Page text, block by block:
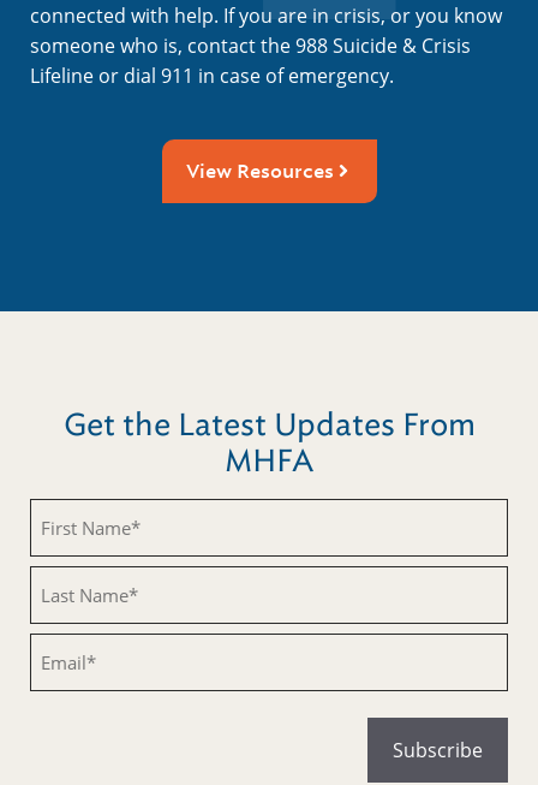
connected with help. If you are in crisis, or you know
someone who is, contact the 988 Suicide & Crisis
Lifeline or dial 911 in case of emergency.
View Resources
Get the Latest Updates From
MHFA